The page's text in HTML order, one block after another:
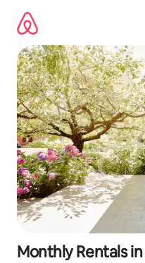
content
Monthly Rentals